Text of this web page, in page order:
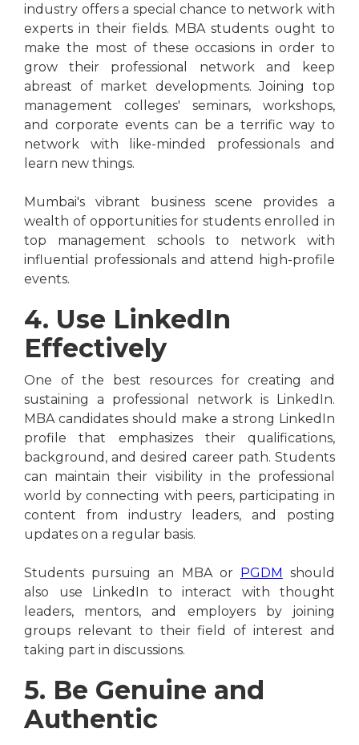
industry offers a special chance to network with
experts in their fields. MBA students ought to
make the most of these occasions in order to
grow their professional network and keep
abreast of market developments. Joining top
management colleges' seminars, workshops,
and corporate events can be a terrific way to
network with like-minded professionals and
learn new things.
Mumbai's vibrant business scene provides a
wealth of opportunities for students enrolled in
top management schools to network with
influential professionals and attend high-profile
events.
4. Use LinkedIn
Effectively
One of the best resources for creating and
sustaining a professional network is LinkedIn.
MBA candidates should make a strong LinkedIn
profile that emphasizes their qualifications,
background, and desired career path. Students
can maintain their visibility in the professional
world by connecting with peers, participating in
content from industry leaders, and posting
updates on a regular basis.
Students pursuing an MBA or PGDM should
also use LinkedIn to interact with thought
leaders, mentors, and employers by joining
groups relevant to their field of interest and
taking part in discussions.
5. Be Genuine and
Authentic